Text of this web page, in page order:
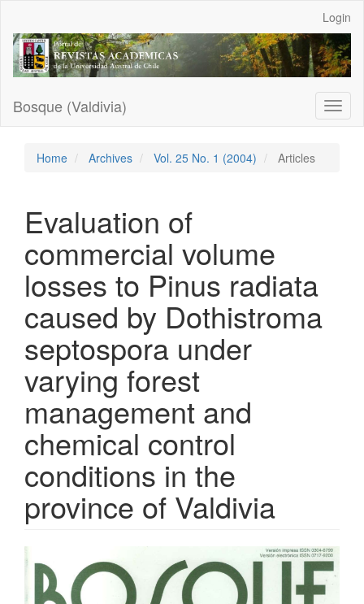
Main
Content
Sidebar
Login
Bosque (Valdivia)
Home Archives Vol. 25 No. 1 (2004) Articles
Evaluation of
commercial volume
losses to Pinus radiata
caused by Dothistroma
septospora under
varying forest
management and
chemical control
conditions in the
province of Valdivia
Article
Sidebar